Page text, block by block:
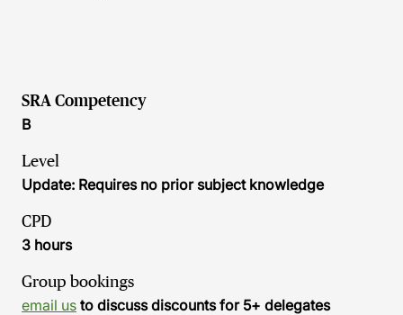
SRA Competency
B
Level
Update: Requires no prior subject knowledge
CPD
3 hours
Group bookings
email us to discuss discounts for 5+ delegates